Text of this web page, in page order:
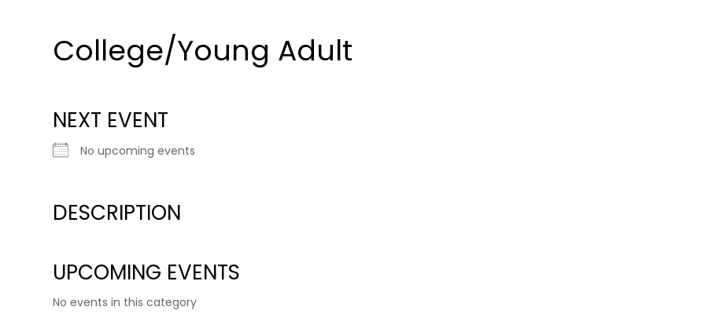
College/Young Adult
NEXT EVENT
No upcoming events
DESCRIPTION
UPCOMING EVENTS
No events in this category